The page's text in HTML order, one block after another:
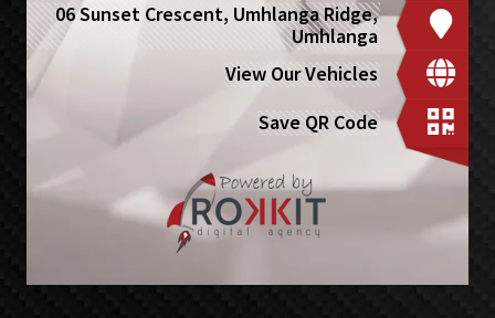
06 Sunset Crescent, Umhlanga Ridge,
Umhlanga
View Our Vehicles
Save QR Code